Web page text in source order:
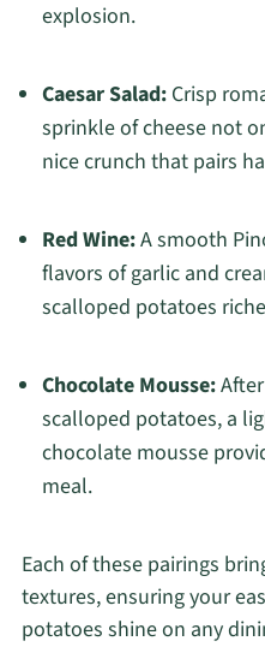
explosion.
Caesar Salad:Crisp
sprinkle of cheese not
nice crunch that pairs
Red Wine:A smooth
flavors of garlic and
scalloped potatoes
Chocolate Mousse:
scalloped potatoes, a
chocolate mousse
meal.
Each of these pairings
textures, ensuring your
potatoes shine on any